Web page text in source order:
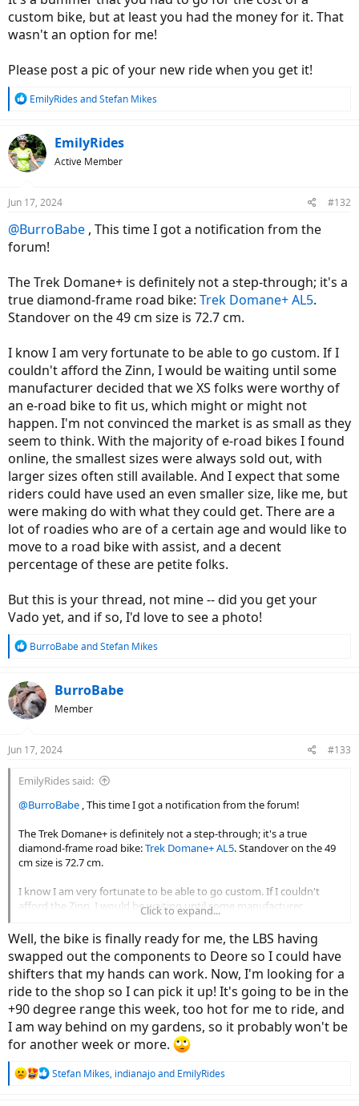
custom bike, but at least you had the money for it. That
wasn't an option for me!
Please post a pic of your new ride when you get it!
R
c
t
i
s
EmilyRides andStefan Mikes
EmilyRides
Active Member
Jun 17, 2024 #132
@BurroBabe , This time I got a notification from the
forum!
The Trek Domane+ is definitely not a step-through; it's a
true diamond-frame road bike: Trek Domane+ AL5.
Standover on the 49 cm size is 72.7 cm.
I know I am very fortunate to be able to go custom. If I
couldn't afford the Zinn, I would be waiting until some
manufacturer decided that we XS folks were worthy of
an e-road bike to fit us, which might or might not
happen. I'm not convinced the market is as small as they
seem to think. With the majority of e-road bikes I found
online, the smallest sizes were always sold out, with
larger sizes often still available. And I expect that some
riders could have used an even smaller size, like me, but
were making do with what they could get. There are a
lot of roadies who are of a certain age and would like to
move to a road bike with assist, and a decent
percentage of these are petite folks.
But this is your thread, not mine -- did you get your
Vado yet, and if so, I'd love to see a photo!
R
c
t
i
s
BurroBabeandStefan Mikes
BurroBabe
Member
Jun 17, 2024 #133
EmilyRides said:
@BurroBabe , This time I got a notification from the forum!
The Trek Domane+ is definitely not a step-through; it's a true
diamond-frame road bike:Trek Domane+ AL5. Standover on the 49
cm size is 72.7 cm.
I know I am very fortunate to be able to go custom. If I couldn't
afford the Zinn, I would be waiting until some manufacturer
decided that we XS folks were worthy of an e-road bike to fit us,
which might or might not happen. I'm not convinced the market is
as small as they seem to think. With the majority of e-road bikes I
found online, the smallest sizes were always sold out, with larger
sizes often still available. And I expect that some riders could have
used an even smaller size, like me, but were making do with what
they could get. There are a lot of roadies who are of a certain age
and would like to move to a road bike with assist, and a decent
percentage of these are petite folks.
But this is your thread, not mine -- did you get your Vado yet, and if
so, I'd love to see a photo!
Click to expand...
Well, the bike is finally ready for me, the LBS having
swapped out the components to Deore so I could have
shifters that my hands can work. Now, I'm looking for a
ride to the shop so I can pick it up! It's going to be in the
+90 degree range this week, too hot for me to ride, and
I am way behind on my gardens, so it probably won't be
for another week or more.
R
Stefan Mikes, indianajoand EmilyRides